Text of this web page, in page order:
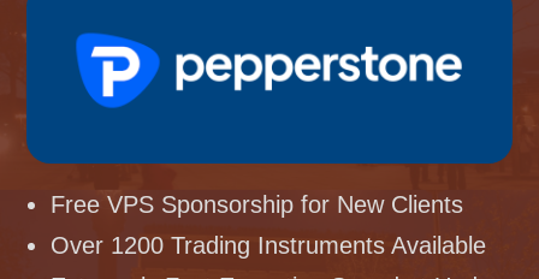
Free VPS Sponsorship for New Clients
Over 1200 Trading Instruments Available